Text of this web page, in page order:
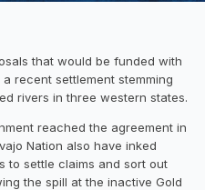
that would be funded with
recent settlement stemming
rivers in three western states.
reached the agreement in
Nation also have inked
to settle claims and sort out
the spill at the inactive Gold